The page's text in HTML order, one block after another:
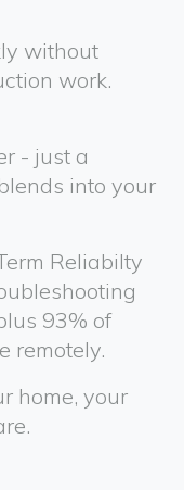
without
work.
- just a
into your
Reliabilty
93% of
remotely.
home, your